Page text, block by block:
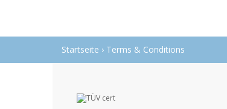
Startseite › Terms & Conditions